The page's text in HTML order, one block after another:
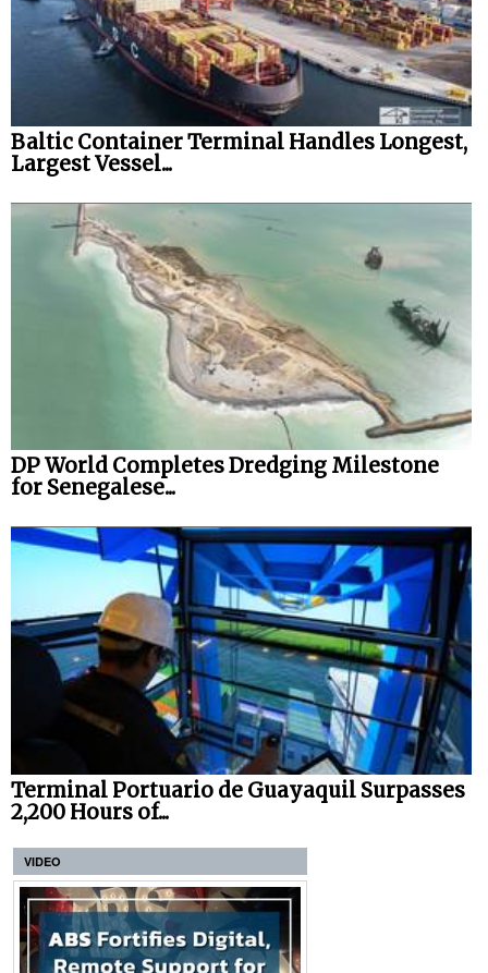
Baltic Container Terminal Handles Longest,
Largest Vessel...
DP World Completes Dredging Milestone
for Senegalese...
Terminal Portuario de Guayaquil Surpasses
2,200 Hours of...
VIDEO